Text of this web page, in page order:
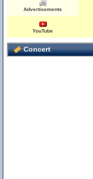
Advertisements
YouTube
Concert